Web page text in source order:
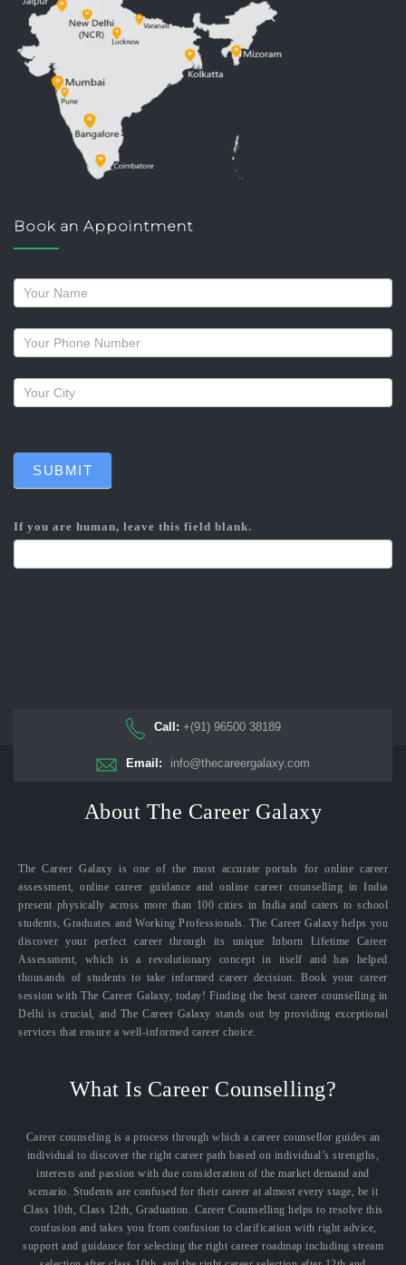
Book an Appointment
Request
a
callback
SUBMIT
If you are human, leave this field blank.
Call: +(91) 96500 38189
Email: info@thecareergalaxy.com
About The Career Galaxy
The Career Galaxy is one of the most accurate portals for online career
assessment, online career guidance and online career counselling in India
present physically across more than 100 cities in India and caters to school
students, Graduates and Working Professionals. The Career Galaxy helps you
discover your perfect career through its unique Inborn Lifetime Career
Assessment, which is a revolutionary concept in itself and has helped
thousands of students to take informed career decision. Book your career
session with The Career Galaxy, today! Finding the best career counselling in
Delhi is crucial, and The Career Galaxy stands out by providing exceptional
services that ensure a well-informed career choice.
What Is Career Counselling?
Career counseling is a process through which a career counsellor guides an
individual to discover the right career path based on individual’s strengths,
interests and passion with due consideration of the market demand and
scenario. Students are confused for their career at almost every stage, be it
Class 10th, Class 12th, Graduation. Career Counselling helps to resolve this
confusion and takes you from confusion to clarification with right advice,
support and guidance for selecting the right career roadmap including stream